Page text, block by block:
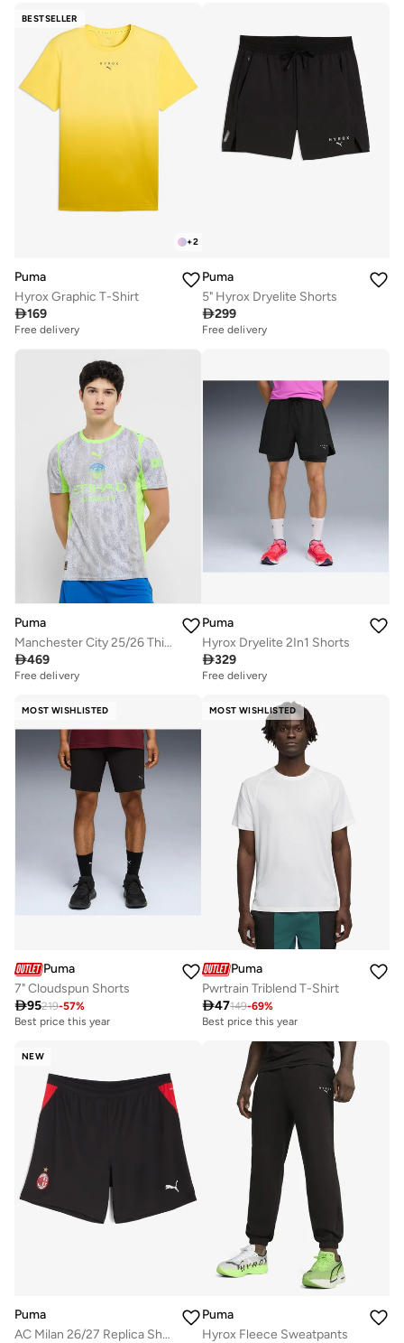
BESTSELLER
+2
Puma
Hyrox Graphic T-Shirt
169
Free delivery
Puma
5" Hyrox Dryelite Shorts
299
Free delivery
Puma
Manchester City 25/26 Third Jersey
469
Free delivery
Puma
Hyrox Dryelite 2In1 Shorts
329
Free delivery
MOST WISHLISTED
Puma
7" Cloudspun Shorts
95219-57%
Best price this year
MOST WISHLISTED
Puma
Pwrtrain Triblend T-Shirt
47149-69%
Best price this year
NEW
Puma
AC Milan 26/27 Replica Shorts
Puma
Hyrox Fleece Sweatpants